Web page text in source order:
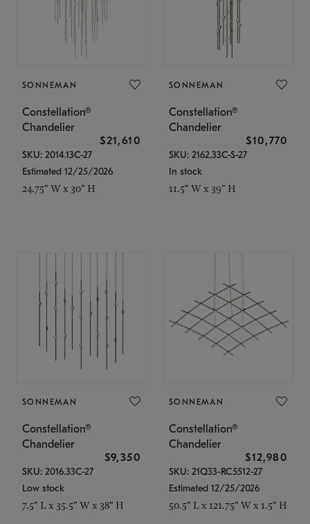
SONNEMAN
Constellation®
Chandelier
$21,610
SKU: 2014.13C-27
Estimated 12/25/2026
24.75" W x 30" H
SONNEMAN
Constellation®
Chandelier
$10,770
SKU: 2162.33C-S-27
In stock
11.5" W x 39" H
SONNEMAN
Constellation®
Chandelier
$9,350
SKU: 2016.33C-27
Low stock
7.5" L x 35.5" W x 38" H
SONNEMAN
Constellation®
Chandelier
$12,980
SKU: 21Q33-RC5512-27
Estimated 12/25/2026
50.5" L x 121.75" W x 1.5" H